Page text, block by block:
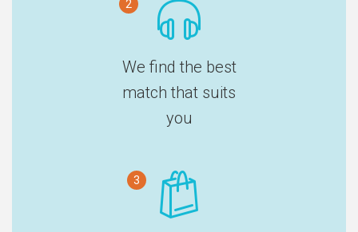
2
We find the best
match that suits
you
3